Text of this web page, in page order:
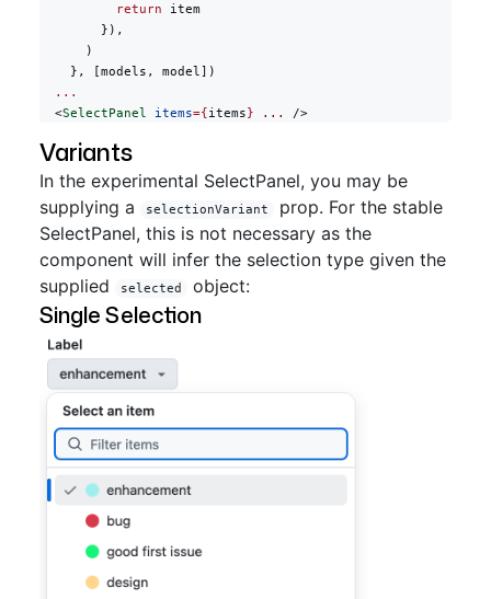
          return
item
        }),
      )
    }, [models, model])
  ...
  <
SelectPanel items={items} ... />
Variants
In the experimental SelectPanel, you may be
supplying a
selectionVariant
prop. For the stable
SelectPanel, this is not necessary as the
component will infer the selection type given the
supplied
selected object:
Single Selection